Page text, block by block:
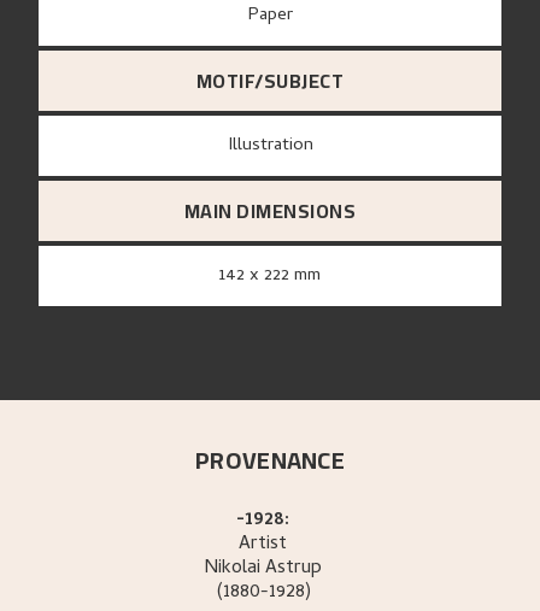
paper
MOTIF/SUBJECT
Illustration
MAIN DIMENSIONS
142 x 222 mm
PROVENANCE
-1928:
Artist
NikolaiAstrup
(1880-1928)